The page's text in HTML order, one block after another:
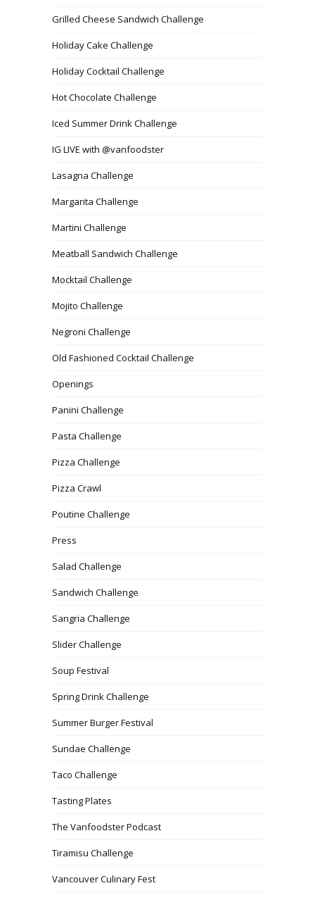
Grilled Cheese Sandwich Challenge
Holiday Cake Challenge
Holiday Cocktail Challenge
Hot Chocolate Challenge
Iced Summer Drink Challenge
IG LIVE with @vanfoodster
Lasagna Challenge
Margarita Challenge
Martini Challenge
Meatball Sandwich Challenge
Mocktail Challenge
Mojito Challenge
Negroni Challenge
Old Fashioned Cocktail Challenge
Openings
Panini Challenge
Pasta Challenge
Pizza Challenge
Pizza Crawl
Poutine Challenge
Press
Salad Challenge
Sandwich Challenge
Sangria Challenge
Slider Challenge
Soup Festival
Spring Drink Challenge
Summer Burger Festival
Sundae Challenge
Taco Challenge
Tasting Plates
The Vanfoodster Podcast
Tiramisu Challenge
Vancouver Culinary Fest